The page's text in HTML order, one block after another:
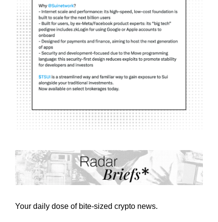
Your daily dose of bite-sized crypto news.